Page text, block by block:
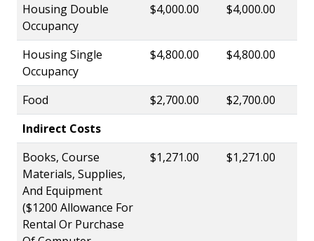
Housing Double
Occupancy
$4,000.00 $4,000.00
Housing Single
Occupancy
$4,800.00 $4,800.00
Food $2,700.00
$2,700.00
Indirect Costs
Books, Course
Materials, Supplies,
And Equipment
($1200 Allowance For
Rental Or Purchase
$1,271.00 $1,271.00